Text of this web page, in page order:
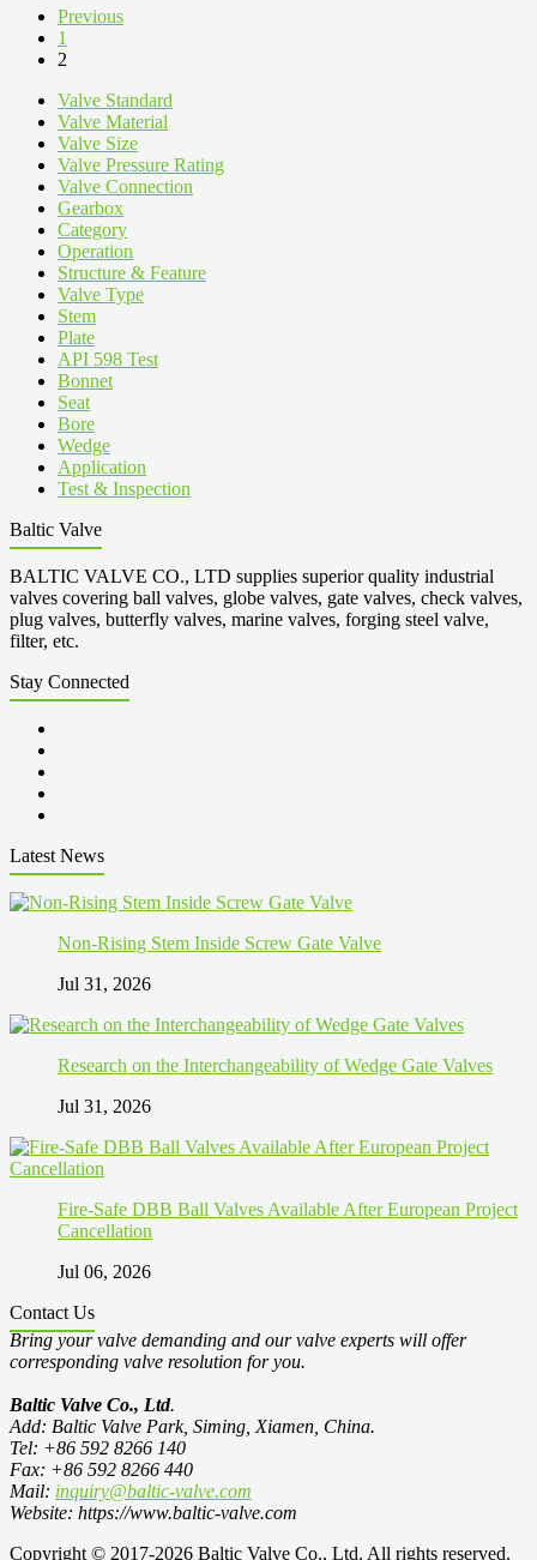
Previous
1
2
Valve Standard
Valve Material
Valve Size
Valve Pressure Rating
Valve Connection
Gearbox
Category
Operation
Structure & Feature
Valve Type
Stem
Plate
API 598 Test
Bonnet
Seat
Bore
Wedge
Application
Test & Inspection
Baltic Valve
BALTIC VALVE CO., LTD supplies superior quality industrial
valves covering ball valves, globe valves, gate valves, check valves,
plug valves, butterfly valves, marine valves, forging steel valve,
filter, etc.
Stay Connected
Latest News
Non-Rising Stem Inside Screw Gate Valve
Jul 31, 2026
Research on the Interchangeability of Wedge Gate Valves
Jul 31, 2026
Fire-Safe DBB Ball Valves Available After European Project
Cancellation
Jul 06, 2026
Contact Us
Bring your valve demanding and our valve experts will offer
corresponding valve resolution for you.
Baltic Valve Co., Ltd.
Add: Baltic Valve Park, Siming, Xiamen, China.
Tel: +86 592 8266 140
Fax: +86 592 8266 440
Mail: inquiry@baltic-valve.com
Website: https://www.baltic-valve.com
Copyright © 2017-2026 Baltic Valve Co., Ltd. All rights reserved.